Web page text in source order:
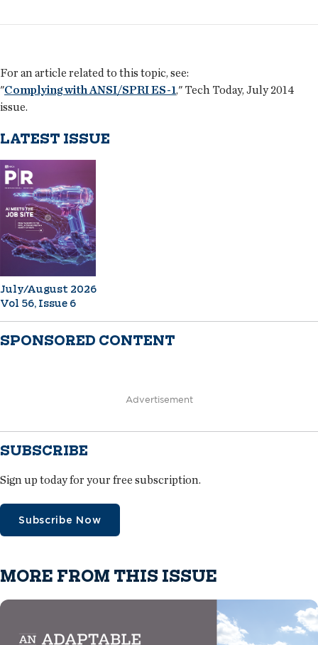
For an article related to this topic, see:
"Complying with ANSI/SPRI ES-1," Tech Today, July 2014
issue.
LATEST ISSUE
July/August 2026
Vol 56, Issue 6
SPONSORED CONTENT
Advertisement
SUBSCRIBE
Sign up today for your free subscription.
Subscribe Now
MORE FROM THIS ISSUE